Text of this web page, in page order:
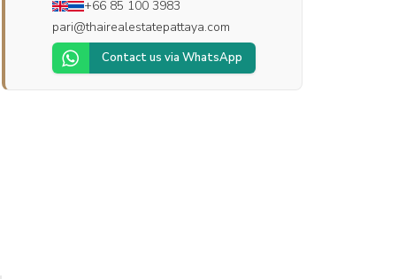
+66 85 100 3983
pari@thairealestatepattaya.com
Contact us via WhatsApp